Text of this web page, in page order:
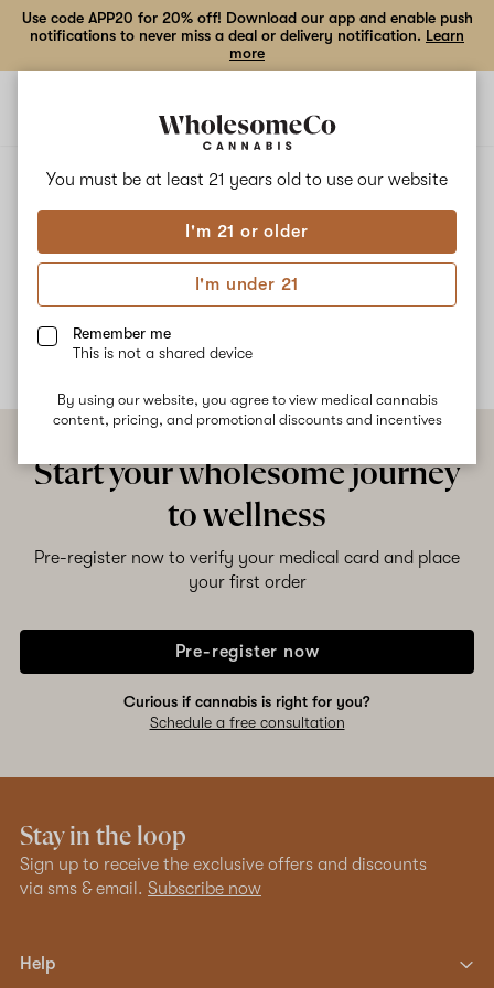
You must be at least 21 years old to use our website
I'm 21 or older
I'm under 21
Remember me
This is not a shared device
By using our website, you agree to view medical cannabis
content, pricing, and promotional discounts and incentives
Use code APP20 for 20% off! Download our app and enable push
notifications to never miss a deal or delivery notification. Learn
more
BIG BUD
Big Bud
No description available yet
Start your wholesome journey
to wellness
Pre-register now to verify your medical card and place
your first order
Pre-register now
Curious if cannabis is right for you?
Schedule a free consultation
Stay in the loop
Sign up to receive the exclusive offers and discounts
via sms & email. Subscribe now
Help